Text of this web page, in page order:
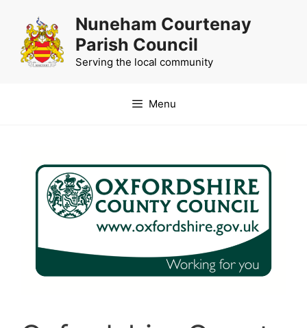
content
Nuneham Courtenay
Parish Council
Serving the local community
Menu